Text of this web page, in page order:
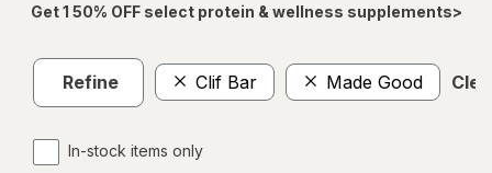
Get 1 50% OFF select protein & wellness supplements>
Refine Clif Bar Made Good
In-stock items only